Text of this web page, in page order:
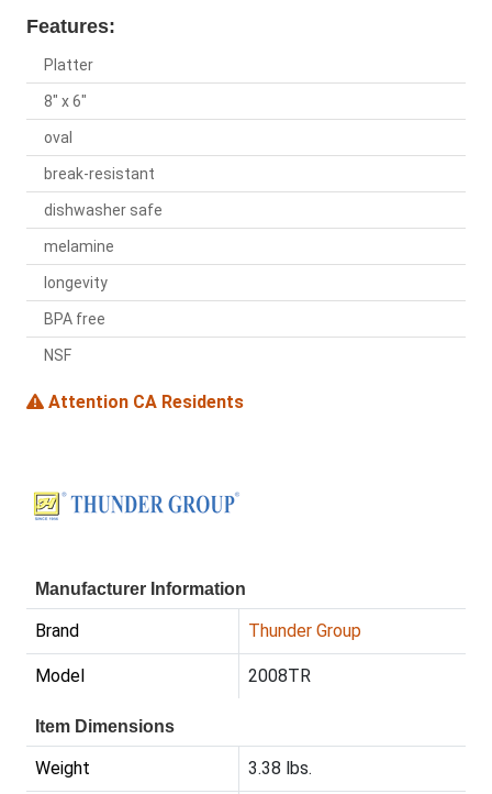
Features:
Platter
8" x 6"
oval
break-resistant
dishwasher safe
melamine
longevity
BPA free
NSF
Attention CA Residents
Manufacturer Information
Brand Thunder Group
Model 2008TR
Item Dimensions
Weight 3.38 lbs.